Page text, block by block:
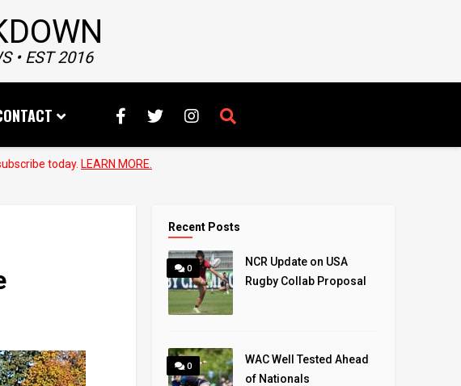
• EST 2016
today. LEARN MORE.
Recent Posts
0
NCR Update on USA
Rugby Collab Proposal
0
WAC Well Tested Ahead
of Nationals